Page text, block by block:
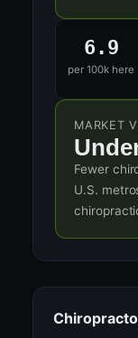
6.9
per 100k here
MARKET
Fewer
U.S.